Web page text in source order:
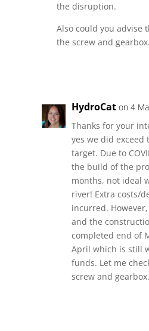
the disruption.
Also could you advise
the screw and gearbox.
HydroCat on 4
Thanks for your
yes we did
target. Due to
the build of the
months, not ideal
river! Extra costs/
incurred.
and the
completed end of
April which is still
funds. Let me
screw and